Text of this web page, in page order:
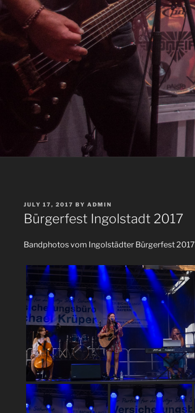
POSTED
ON
JULY 17, 2017 BY ADMIN
Bürgerfest Ingolstadt 2017
Bandphotos vom Ingolstädter Bürgerfest 2017